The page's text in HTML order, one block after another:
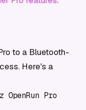
to a Bluetooth-
Here's a
Pro